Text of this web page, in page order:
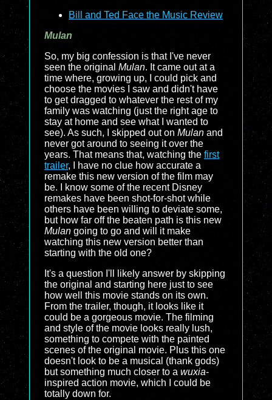
Bill and Ted Face the Music Review
Mulan
So, my big confession is that I've never
seen the original Mulan. It came out at a
time where, growing up, I could pick and
choose the movies I saw and didn't have
to get dragged to whatever the rest of my
family was watching (just the right age to
stay at home and see what I wanted to
see). As such, I skipped out on Mulan and
never got around to seeing it over the
years. That means that, watching the first
trailer, I have no clue how accurate a
remake this new version of the film may
be. I know some of the recent Disney
remakes have been shot-for-shot while
others have been willing to deviate some,
but how far off the beaten path is this new
Mulan going to go and will it make
watching this new version better than
starting with the old one?
It's a question I'll likely answer by skipping
the original and starting here just to see
how well this movie stands on its own.
From the trailer, though, it looks like it
could be a gorgeous movie. The filming
and style of the movie looks really lush,
something to compete with the painted
scenes of the original movie. Plus this one
doesn't look to be a musical (thank gods)
but something much closer to a wuxia-
inspired action movie, which I could be
totally down for.